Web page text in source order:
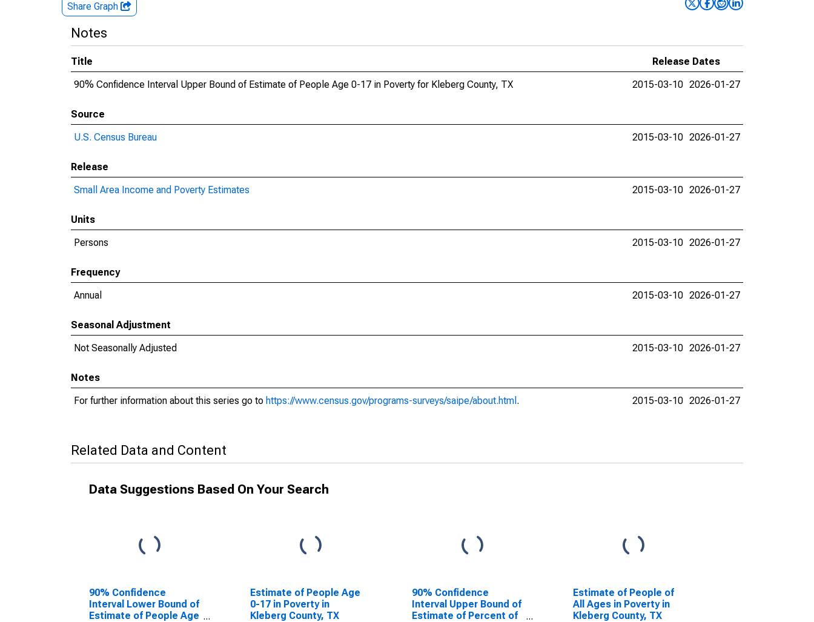
Share Graph
Notes
Title
Release Dates
90% Confidence Interval Upper Bound of Estimate of People Age 0-17 in Poverty for Kleberg County, TX
2015-03-10 2026-01-27
Source
U.S. Census Bureau
2015-03-10 2026-01-27
Release
Small Area Income and Poverty Estimates
2015-03-10 2026-01-27
Units
Persons
2015-03-10 2026-01-27
Frequency
Annual
2015-03-10 2026-01-27
Seasonal Adjustment
Not Seasonally Adjusted
2015-03-10 2026-01-27
Notes
For further information about this series go to https://www.census.gov/programs-surveys/saipe/about.html . 2015-03-10 2026-01-27
Related Data and Content
Data Suggestions Based On Your Search
90% Confidence
Interval Lower Bound of
Estimate of People Age
Estimate of People Age
0-17 in Poverty in
Kleberg County, TX
90% Confidence
Interval Upper Bound of
Estimate of Percent of
Estimate of People of
All Ages in Poverty in
Kleberg County, TX